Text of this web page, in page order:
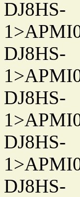
DJ8HS-
DJ8HS-
DJ8HS-
DJ8HS-
DJ8HS-